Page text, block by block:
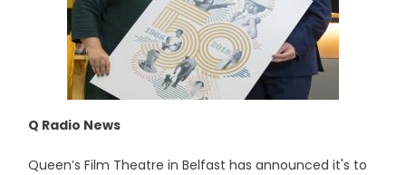
Q Radio News
Queen’s Film Theatre in Belfast has announced it's to